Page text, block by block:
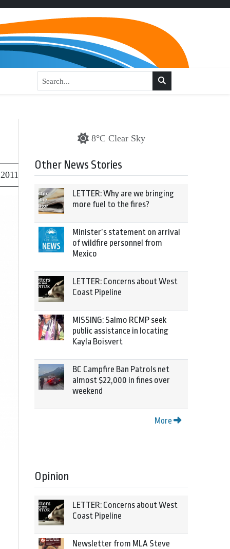
8°C Clear Sky
Other News Stories
LETTER: Why are we bringing
more fuel to the fires?
Minister’s statement on arrival
of wildfire personnel from
Mexico
LETTER: Concerns about West
Coast Pipeline
MISSING: Salmo RCMP seek
public assistance in locating
Kayla Boisvert
BC Campfire Ban Patrols net
almost $22,000 in fines over
weekend
More
Opinion
LETTER: Concerns about West
Coast Pipeline
Newsletter from MLA Steve